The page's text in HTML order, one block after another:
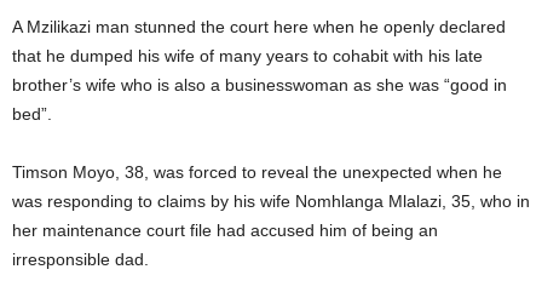
A Mzilikazi man stunned the court here when he openly declared
that he dumped his wife of many years to cohabit with his late
brother’s wife who is also a businesswoman as she was “good in
bed”.
Timson Moyo, 38, was forced to reveal the unexpected when he
was responding to claims by his wife Nomhlanga Mlalazi, 35, who in
her maintenance court file had accused him of being an
irresponsible dad.